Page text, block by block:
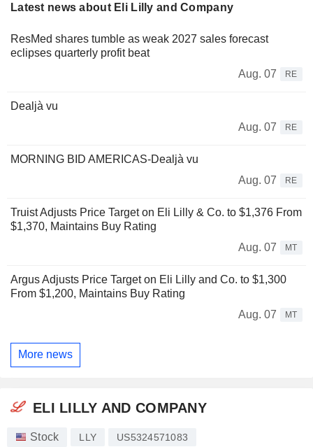
Latest news about Eli Lilly and Company
ResMed shares tumble as weak 2027 sales forecast
eclipses quarterly profit beat
Aug. 07
RE
Dealjà vu
Aug. 07
RE
MORNING BID AMERICAS-Dealjà vu
Aug. 07
RE
Truist Adjusts Price Target on Eli Lilly & Co. to $1,376 From
$1,370, Maintains Buy Rating
Aug. 07
MT
Argus Adjusts Price Target on Eli Lilly and Co. to $1,300
From $1,200, Maintains Buy Rating
Aug. 07
MT
More news
ELI LILLY AND COMPANY
Stock LLY US5324571083